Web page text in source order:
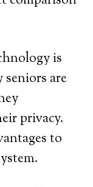
is
are
privacy.
to